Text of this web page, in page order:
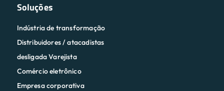
Soluções
Indústria de transformação
Distribuidores / atacadistas
desligada Varejista
Comércio eletrônico
Empresa corporativa